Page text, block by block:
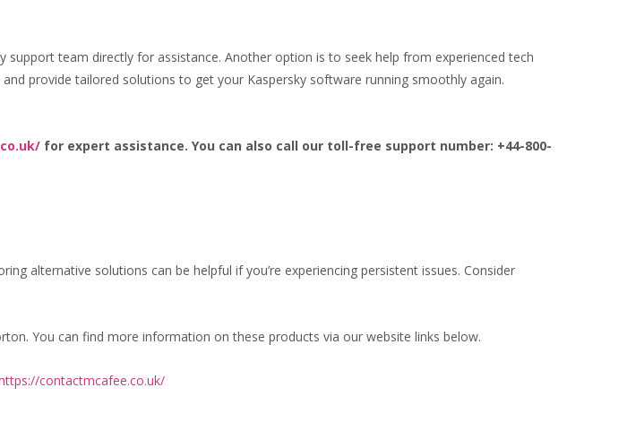
team directly for assistance. Another option is to seek help from experienced tech
provide tailored solutions to get your Kaspersky software running smoothly again.
for expert assistance. You can also call our toll-free support number: +44-800-
alternative solutions can be helpful if you’re experiencing persistent issues. Consider
You can find more information on these products via our website links below.
contactmcafee.co.uk/